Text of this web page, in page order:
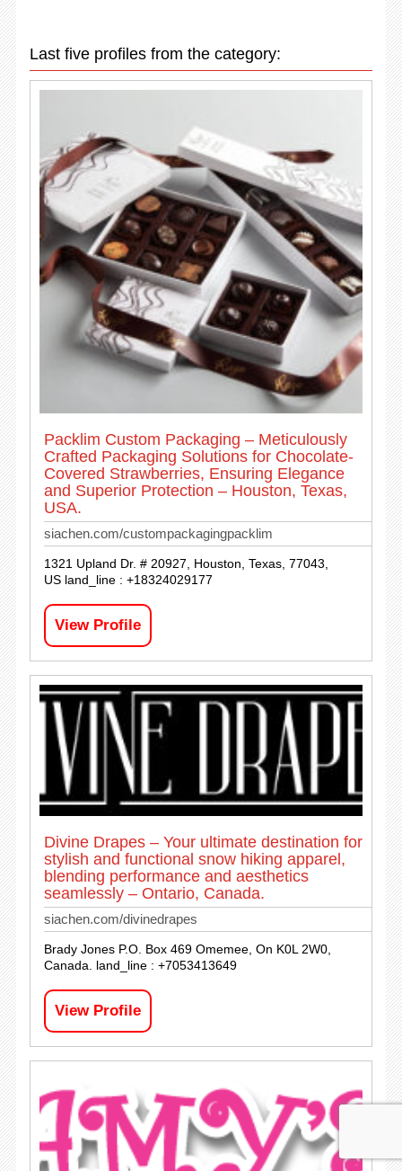
Last five profiles from the category:
Packlim Custom Packaging – Meticulously
Crafted Packaging Solutions for Chocolate-
Covered Strawberries, Ensuring Elegance
and Superior Protection – Houston, Texas,
USA.
siachen.com/custompackagingpacklim
1321 Upland Dr. # 20927, Houston, Texas, 77043,
US land_line : +18324029177
View Profile
Divine Drapes – Your ultimate destination for
stylish and functional snow hiking apparel,
blending performance and aesthetics
seamlessly – Ontario, Canada.
siachen.com/divinedrapes
Brady Jones P.O. Box 469 Omemee, On K0L 2W0,
Canada. land_line : +7053413649
View Profile